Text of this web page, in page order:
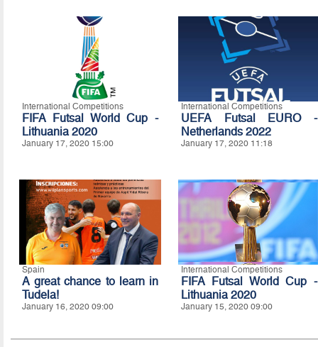
International Competitions
FIFA Futsal World Cup -
Lithuania 2020
January 17, 2020 15:00
International Competitions
UEFA Futsal EURO -
Netherlands 2022
January 17, 2020 11:18
Spain
A great chance to learn in
Tudela!
January 16, 2020 09:00
International Competitions
FIFA Futsal World Cup -
Lithuania 2020
January 15, 2020 09:00